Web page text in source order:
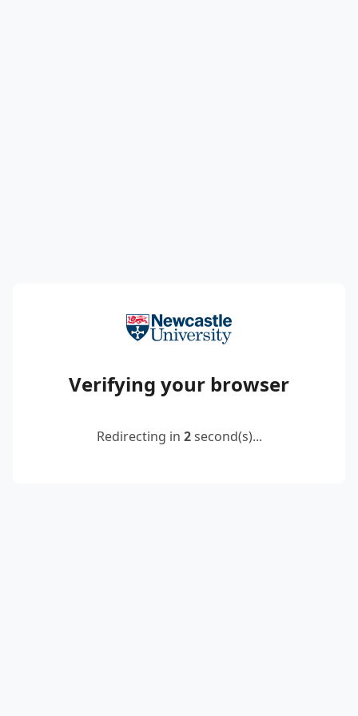
Verifying your browser
Redirecting in 2second(s)...